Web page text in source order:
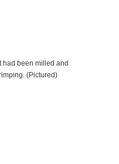
had been milled and
(Pictured)